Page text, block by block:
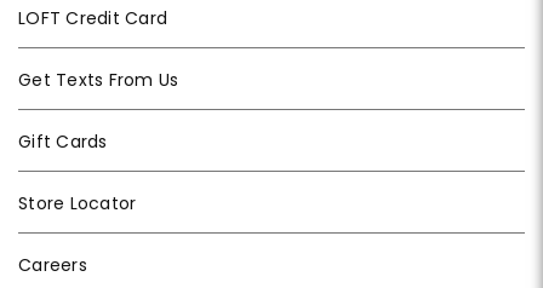
LOFT Credit Card
Get Texts From Us
Gift Cards
Store Locator
Careers